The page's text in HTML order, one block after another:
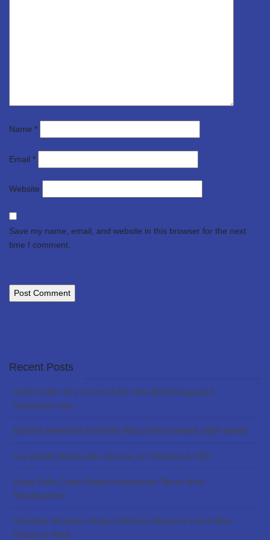
Name *
Email *
Website
Save my name, email, and website in this browser for the next
time I comment.
Recent Posts
North Collier Fire Control Adds New Mobil Integrated
Healthcare Unit
BONITA SPRINGS-ESTERO REALTORS UNVEIL NEW NAME
Lee Health Names Ben Spence as President & CEO
Royal Palm Coast Realtor Association Opens New
Headquarters
Chamber Members Make Gulfshore Business List of Best
Places to Work